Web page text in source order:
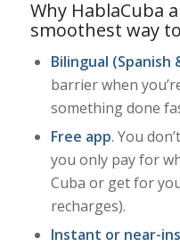
Why HablaCuba
smoothest way
Bilingual (Spanish
barrier when
something done
Free app. You
you only pay for
Cuba or get for
recharges).
Instant or near-